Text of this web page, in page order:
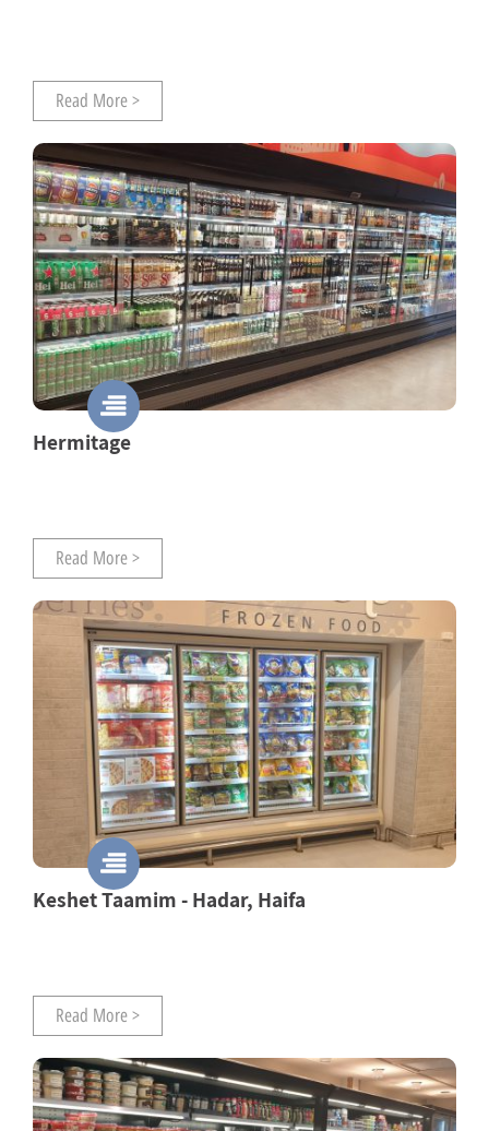
Read More >
Hermitage
Read More >
Keshet Taamim - Hadar, Haifa
Read More >